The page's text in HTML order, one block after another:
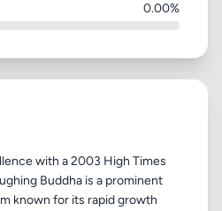
0.00%
with a 2003 High Times
Buddha is a prominent
known for its rapid growth